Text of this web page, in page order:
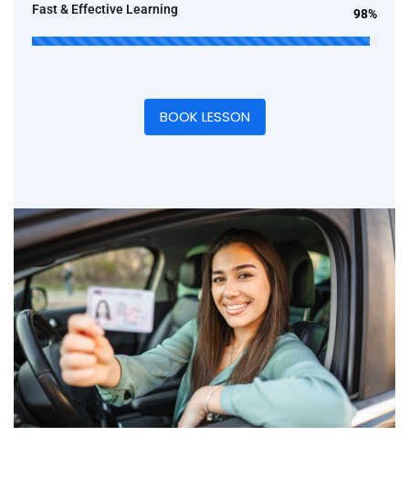
Fast & Effective Learning 98%
BOOK LESSON